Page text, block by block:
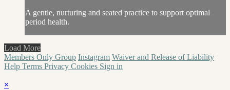
A gentle, nurturing and seated practice to support optimal
period health.
Load More
Members Only Group Instagram Waiver and Release of Liability
Help Terms Privacy Cookies Sign in
×